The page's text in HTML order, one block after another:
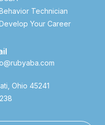
Technician
Your Career
Ohio 45241